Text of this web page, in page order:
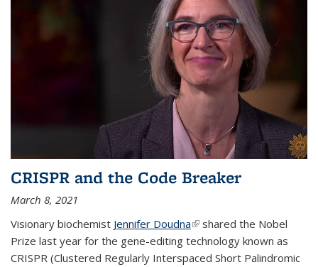
CRISPR and the Code Breaker
March 8, 2021
Visionary biochemist Jennifer Doudna(link is external)
shared the Nobel
Prize last year for the gene-editing technology known as
CRISPR (Clustered Regularly Interspaced Short Palindromic